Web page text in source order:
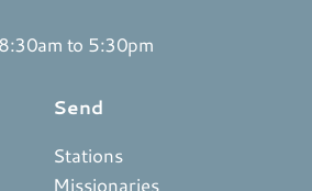
to 5:30pm
Send
Stations
Missionaries